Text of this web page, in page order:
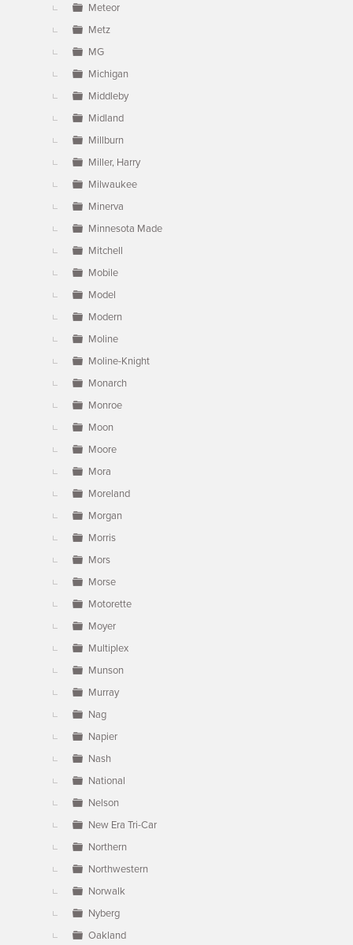
Meteor
Metz
MG
Michigan
Middleby
Midland
Millburn
Miller, Harry
Milwaukee
Minerva
Minnesota Made
Mitchell
Mobile
Model
Modern
Moline
Moline-Knight
Monarch
Monroe
Moon
Moore
Mora
Moreland
Morgan
Morris
Mors
Morse
Motorette
Moyer
Multiplex
Munson
Murray
Nag
Napier
Nash
National
Nelson
New Era Tri-Car
Northern
Northwestern
Norwalk
Nyberg
Oakland